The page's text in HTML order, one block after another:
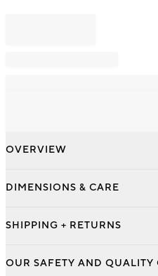
OVERVIEW
DIMENSIONS & CARE
SHIPPING + RETURNS
OUR SAFETY AND QUALITY